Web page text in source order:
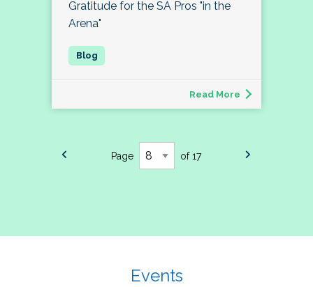
Gratitude for the SA Pros "in the
Arena"
Read More
Page of 17
Events